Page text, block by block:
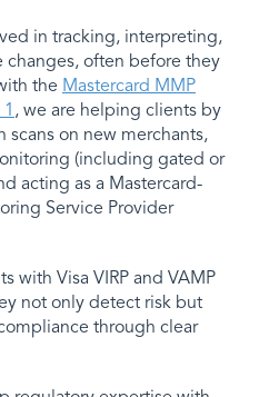
in tracking, interpreting,
often before they
the Mastercard MMP
, we are helping clients by
on new merchants,
(including gated or
acting as a Mastercard-
Service Provider
with Visa VIRP and VAMP
not only detect risk but
through clear